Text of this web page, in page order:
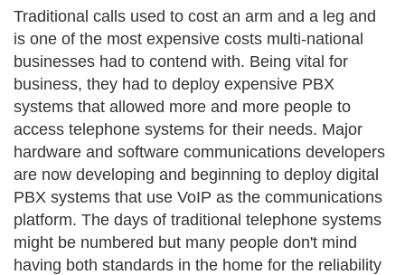
Traditional calls used to cost an arm and a leg and
is one of the most expensive costs multi-national
businesses had to contend with. Being vital for
business, they had to deploy expensive PBX
systems that allowed more and more people to
access telephone systems for their needs. Major
hardware and software communications developers
are now developing and beginning to deploy digital
PBX systems that use VoIP as the communications
platform. The days of traditional telephone systems
might be numbered but many people don't mind
having both standards in the home for the reliability